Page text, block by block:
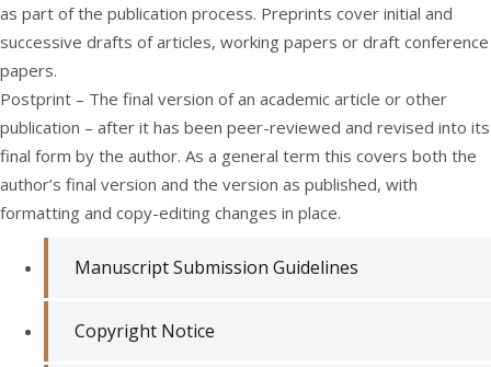
as part of the publication process. Preprints cover initial and
successive drafts of articles, working papers or draft conference
papers.
Postprint – The final version of an academic article or other
publication – after it has been peer-reviewed and revised into its
final form by the author. As a general term this covers both the
author’s final version and the version as published, with
formatting and copy-editing changes in place.
Manuscript Submission Guidelines
Copyright Notice